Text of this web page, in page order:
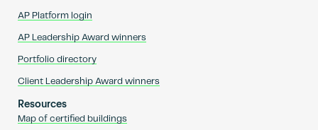
AP Platform login
AP Leadership Award winners
Portfolio directory
Client Leadership Award winners
Resources
Map of certified buildings